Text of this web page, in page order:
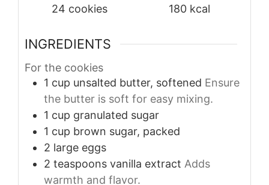
24 cookies
180 kcal
INGREDIENTS
For the cookies
1 cup unsalted butter, softened Ensure
the butter is soft for easy mixing.
1 cup granulated sugar
1 cup brown sugar, packed
2 large eggs
2 teaspoons vanilla extract Adds
warmth and flavor.